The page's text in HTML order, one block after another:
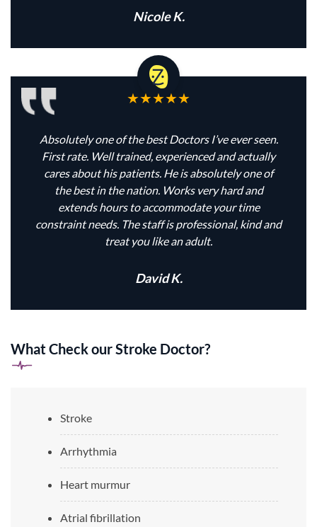
Nicole K.
Absolutely one of the best Doctors I’ve ever seen.
First rate. Well trained, experienced and actually
cares about his patients. He is absolutely one of
the best in the nation. Works very hard and
extends hours to accommodate your time
constraint needs. The staff is professional, kind and
treat you like an adult.
David K.
What Check our Stroke Doctor?
Stroke
Arrhythmia
Heart murmur
Atrial fibrillation